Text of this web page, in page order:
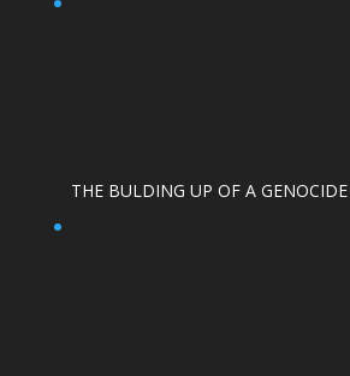
THE BULDING UP OF A